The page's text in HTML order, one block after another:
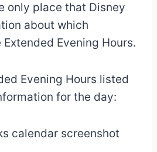
only place that Disney
about which
Evening Hours.
Evening Hours listed
for the day: